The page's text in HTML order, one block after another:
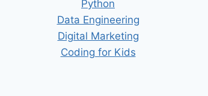
Python
Data Engineering
Digital Marketing
Coding for Kids